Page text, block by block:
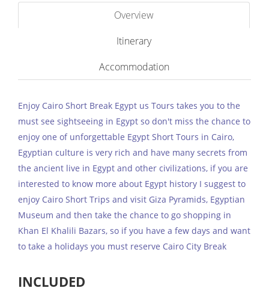
Overview
Itinerary
Accommodation
Enjoy Cairo Short Break Egypt us Tours takes you to the
must see sightseeing in Egypt so don't miss the chance to
enjoy one of unforgettable Egypt Short Tours in Cairo,
Egyptian culture is very rich and have many secrets from
the ancient live in Egypt and other civilizations, if you are
interested to know more about Egypt history I suggest to
enjoy Cairo Short Trips and visit Giza Pyramids, Egyptian
Museum and then take the chance to go shopping in
Khan El Khalili Bazars, so if you have a few days and want
to take a holidays you must reserve Cairo City Break
INCLUDED